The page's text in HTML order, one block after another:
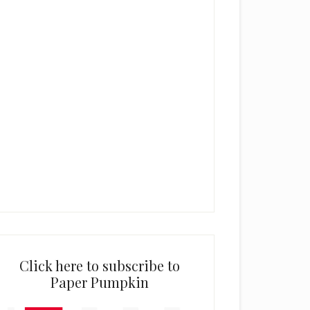
Click here to subscribe to
Paper Pumpkin